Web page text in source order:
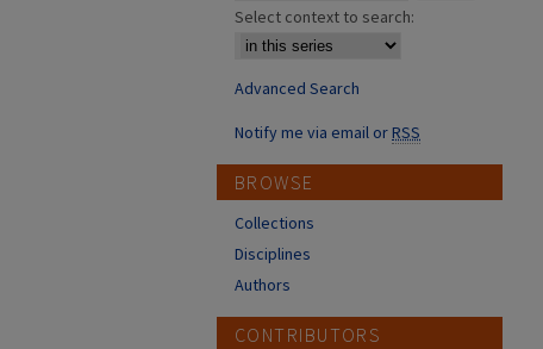
Select context to search:
Advanced Search
Notify me via email orRSS
BROWSE
Collections
Disciplines
Authors
CONTRIBUTORS